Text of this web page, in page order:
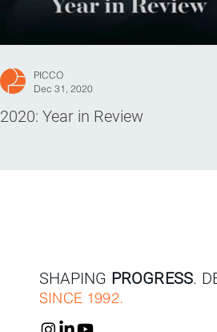
2020: Year in Review
PICCO
Dec 31, 2020
SINCE 1992.
SHAPING PROGRESS.